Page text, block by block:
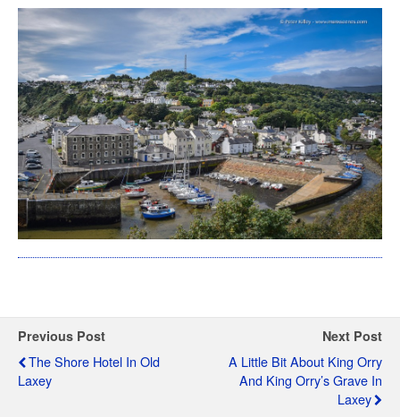
Previous Post
The Shore Hotel In Old
Laxey
Next Post
A Little Bit About King Orry
And King Orry’s Grave In
Laxey